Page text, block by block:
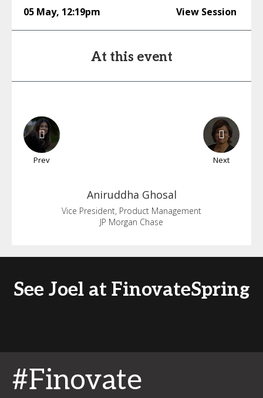
05 May, 12:19pm View Session
At this event
Prev Next
Aniruddha Ghosal
Vice President, Product Management
JP Morgan Chase
See Joel at FinovateSpring
#Finovate